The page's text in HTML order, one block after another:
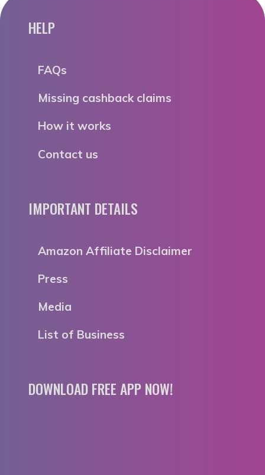
HELP
FAQs
Missing cashback claims
How it works
Contact us
IMPORTANT DETAILS
Amazon Affiliate Disclaimer
Press
Media
List of Business
DOWNLOAD FREE APP NOW!